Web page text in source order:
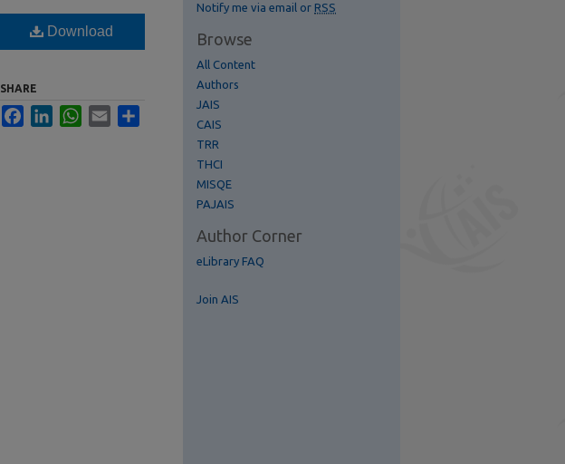
Download
SHARE
FacebookLinkedInWhatsApp
Email
Notify me via email or RSS
Browse
All Content
Authors
JAIS
CAIS
TRR
THCI
MISQE
PAJAIS
Author Corner
eLibrary FAQ
Join AIS